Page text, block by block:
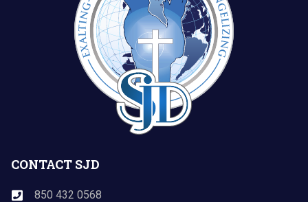
CONTACT SJD
850 432 0568